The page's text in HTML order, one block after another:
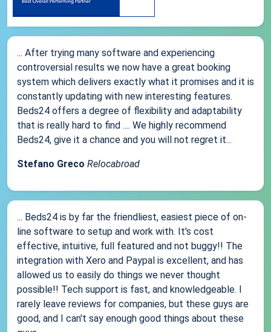
... After trying many software and experiencing
controversial results we now have a great booking
system which delivers exactly what it promises and it is
constantly updating with new interesting features.
Beds24 offers a degree of flexibility and adaptability
that is really hard to find .... We highly recommend
Beds24, give it a chance and you will not regret it...
Stefano Greco Relocabroad
... Beds24 is by far the friendliest, easiest piece of on-
line software to setup and work with. It's cost
effective, intuitive, full featured and not buggy!! The
integration with Xero and Paypal is excellent, and has
allowed us to easily do things we never thought
possible!! Tech support is fast, and knowledgeable. I
rarely leave reviews for companies, but these guys are
good, and I can't say enough good things about these